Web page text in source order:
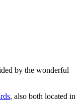
by the wonderful
, also both located in